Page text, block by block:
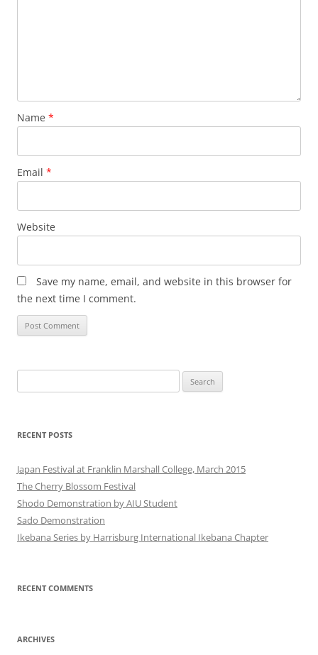
Name *
Email *
Website
Save my name, email, and website in this browser for
the next time I comment.
for:
RECENT POSTS
Japan Festival at Franklin Marshall College, March 2015
The Cherry Blossom Festival
Shodo Demonstration by AIU Student
Sado Demonstration
Ikebana Series by Harrisburg International Ikebana Chapter
RECENT COMMENTS
ARCHIVES